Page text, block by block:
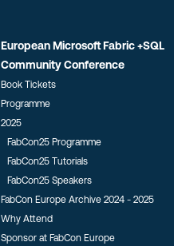
European Microsoft Fabric +SQL
Community Conference
Book Tickets
Programme
2025
FabCon25 Programme
FabCon25 Tutorials
FabCon25 Speakers
FabCon Europe Archive 2024 - 2025
Why Attend
Sponsor at FabCon Europe